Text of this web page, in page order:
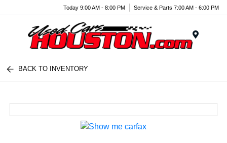
Today 9:00 AM - 8:00 PM Service & Parts 7:00 AM - 6:00 PM
BACK TO INVENTORY